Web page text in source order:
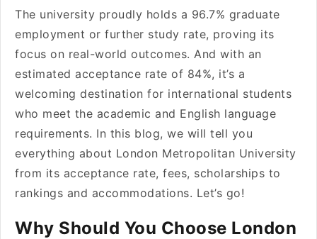
The university proudly holds a 96.7% graduate
employment or further study rate, proving its
focus on real-world outcomes. And with an
estimated acceptance rate of 84%, it’s a
welcoming destination for international students
who meet the academic and English language
requirements. In this blog, we will tell you
everything about London Metropolitan University
from its acceptance rate, fees, scholarships to
rankings and accommodations. Let’s go!
Why Should You Choose London